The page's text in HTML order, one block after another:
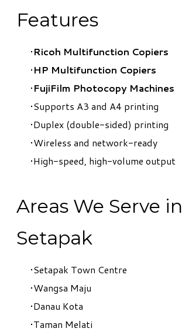
Features
Ricoh Multifunction Copiers
HP Multifunction Copiers
​FujiFilm Photocopy Machines
Supports A3 and A4 printing
Duplex (double-sided) printing
Wireless and network-ready
High-speed, high-volume output
Areas We Serve in
Setapak
Setapak Town Centre
Wangsa Maju
Danau Kota
Taman Melati